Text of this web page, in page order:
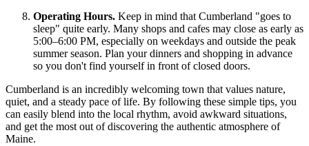
Operating Hours. Keep in mind that Cumberland "goes to
sleep" quite early. Many shops and cafes may close as early as
5:00–6:00 PM, especially on weekdays and outside the peak
summer season. Plan your dinners and shopping in advance
so you don't find yourself in front of closed doors.
Cumberland is an incredibly welcoming town that values nature,
quiet, and a steady pace of life. By following these simple tips, you
can easily blend into the local rhythm, avoid awkward situations,
and get the most out of discovering the authentic atmosphere of
Maine.